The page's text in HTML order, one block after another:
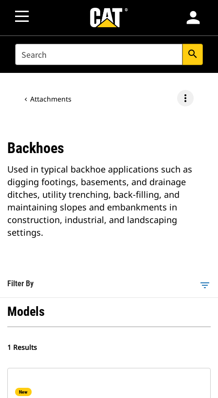
person
SEARCH search
Attachments more_vert
Backhoes
Used in typical backhoe applications such as
digging footings, basements, and drainage
ditches, utility trenching, back-filling, and
maintaining slopes and embankments in
construction, industrial, and landscaping
settings.
Filter By filter_list
Models
1 Results
New